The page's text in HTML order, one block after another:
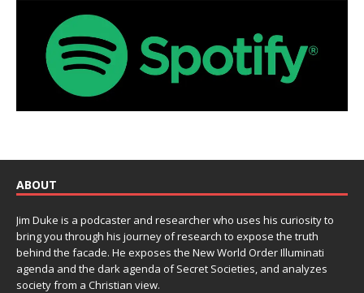
ABOUT
Jim Duke is a podcaster and researcher who uses his curiosity to
bring you through his journey of research to expose the truth
behind the facade. He exposes the New World Order Illuminati
agenda and the dark agenda of Secret Societies, and analyzes
society from a Christian view.